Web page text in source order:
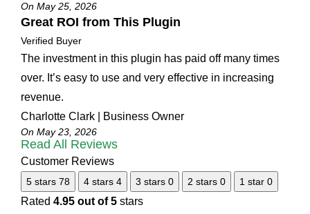
On May 25, 2026
Great ROI from This Plugin
Verified Buyer
The investment in this plugin has paid off many times
over. It’s easy to use and very effective in increasing
revenue.
Charlotte Clark | Business Owner
On May 23, 2026
Read All Reviews
Customer Reviews
5 stars 78 4 stars 4 3 stars 0 2 stars 0 1 star 0
Rated 4.95 out of 5 stars